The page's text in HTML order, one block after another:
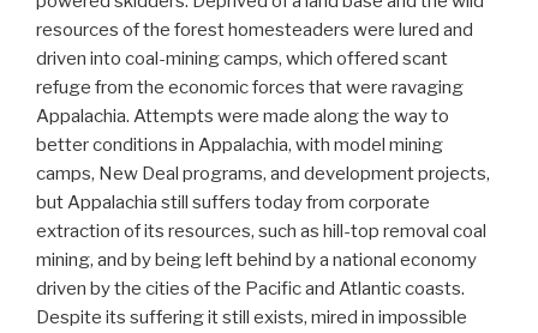
resources of the forest homesteaders were lured and
driven into coal-mining camps, which offered scant
refuge from the economic forces that were ravaging
Appalachia. Attempts were made along the way to
better conditions in Appalachia, with model mining
camps, New Deal programs, and development projects,
but Appalachia still suffers today from corporate
extraction of its resources, such as hill-top removal coal
mining, and by being left behind by a national economy
driven by the cities of the Pacific and Atlantic coasts.
Despite its suffering it still exists, mired in impossible